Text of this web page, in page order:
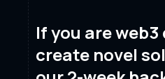
If you are
create novel